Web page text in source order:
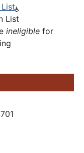
List
ineligible for